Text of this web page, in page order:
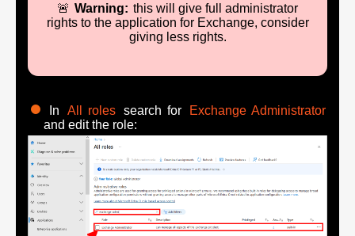
🚨 Warning: this will give full administrator
rights to the application for Exchange, consider
giving less rights.
In All roles search for
Exchange Administrator
and edit the role: